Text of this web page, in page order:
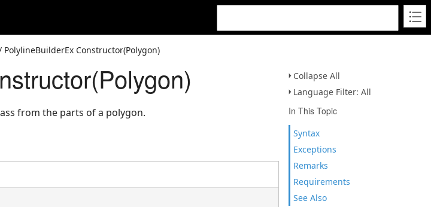
PolylineBuilderEx Constructor(Polygon)
Collapse All
Language Filter: All
In This Topic
Syntax
Exceptions
Remarks
Requirements
See Also
from the parts of a polygon.